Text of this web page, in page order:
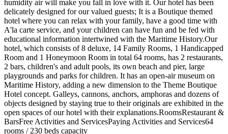
humidity air will make you fall in love with it. Our hotel has been
delicately designed for our valued guests; It is a Boutique themed
hotel where you can relax with your family, have a good time with
A'la carte service, and your children can have fun and be fed with
educational information intertwined with the Maritime History.Our
hotel, which consists of 8 deluxe, 14 Family Rooms, 1 Handicapped
Room and 1 Honeymoon Room in total 64 rooms, has 2 restaurants,
2 bars, children's and adult pools, its own beach and pier, large
playgrounds and parks for children. It has an open-air museum on
Maritime History, adding a new dimension to the Theme Boutique
Hotel concept. Galleys, cannons, anchors, amphoras and dozens of
objects designed by staying true to their originals are exhibited in the
open spaces of our hotel with their explanations.RoomsRestaurant &
BarsFree Activities and ServicesPaying Activities and Services64
rooms / 230 beds capacity